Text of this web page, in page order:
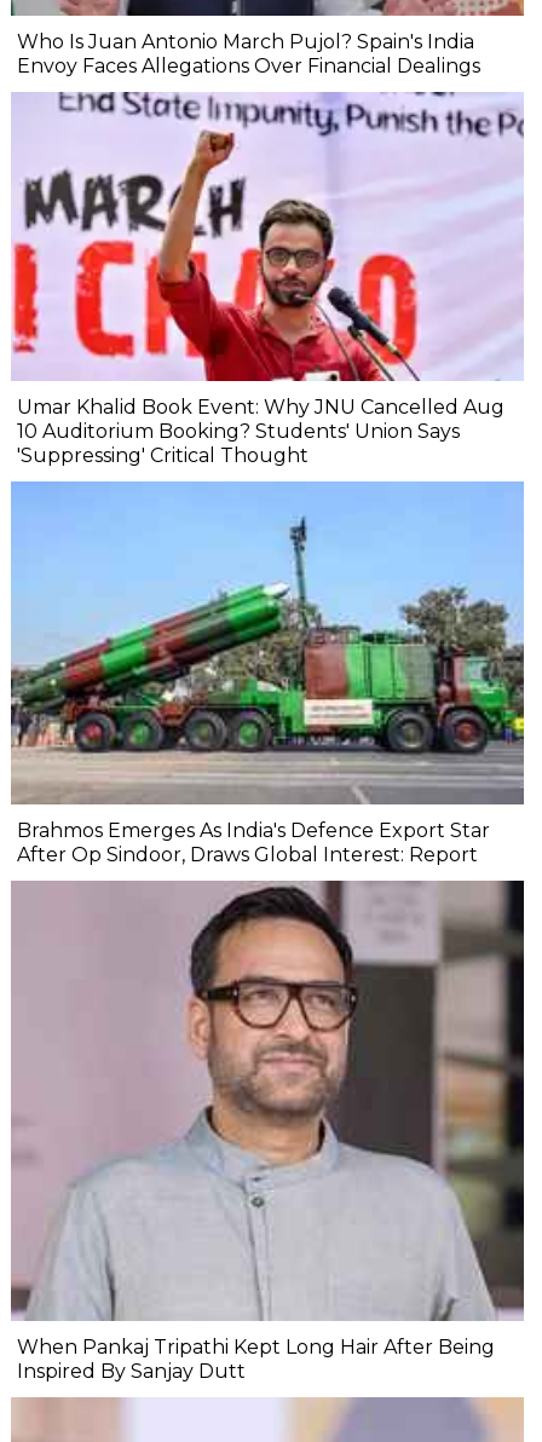
Who Is Juan Antonio March Pujol? Spain's India
Envoy Faces Allegations Over Financial Dealings
Umar Khalid Book Event: Why JNU Cancelled Aug
10 Auditorium Booking? Students' Union Says
'Suppressing' Critical Thought
Brahmos Emerges As India's Defence Export Star
After Op Sindoor, Draws Global Interest: Report
When Pankaj Tripathi Kept Long Hair After Being
Inspired By Sanjay Dutt